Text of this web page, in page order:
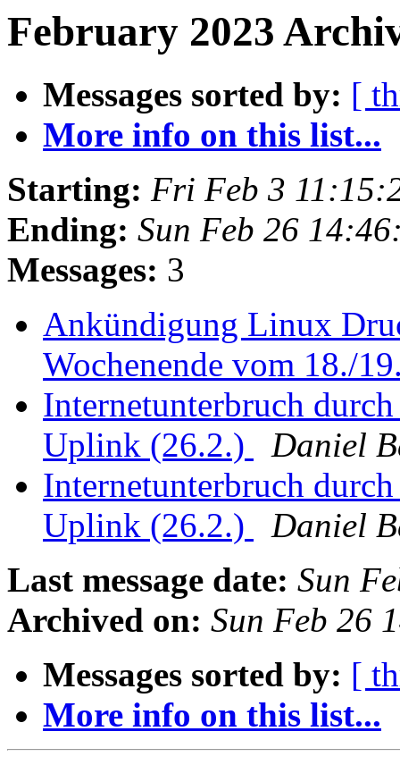
February 2023
Messages sorted by: [
More info on this list...
Starting: Fri Feb 3
Ending: Sun Feb 26
Messages: 3
Ankündigung Linux
Wochenende vom 18./
Internetunterbruch
Uplink (26.2.)
Daniel
Internetunterbruch
Uplink (26.2.)
Daniel
Last message date: Sun
Archived on: Sun Feb 26
Messages sorted by: [
More info on this list...